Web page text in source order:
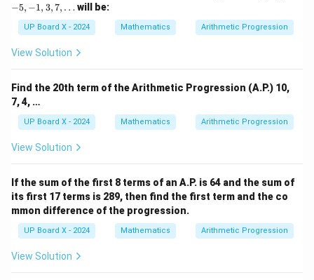
1,
3,
o
ts
−5, −1, 3,7, … will be:
UP Board X - 2024 Mathematics Arithmetic Progression
View Solution
Find the 20th term of the Arithmetic Progression (A.P.) 10,
7, 4, …
UP Board X - 2024 Mathematics Arithmetic Progression
View Solution
If the sum of the first 8 terms of an A.P. is 64 and the sum of
its first 17 terms is 289, then find the first term and the co
mmon difference of the progression.
UP Board X - 2024 Mathematics Arithmetic Progression
View Solution